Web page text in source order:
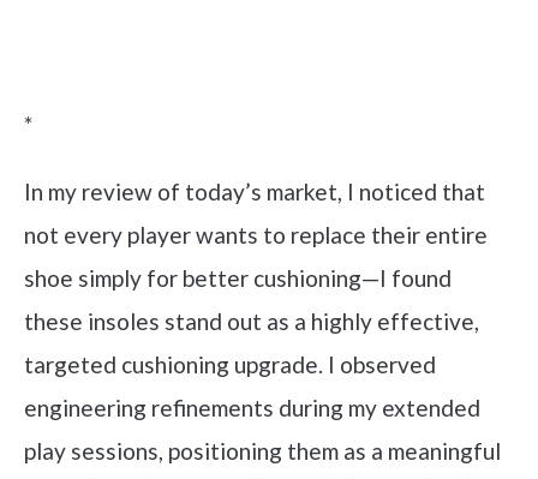
*
In my review of today’s market, I noticed that
not every player wants to replace their entire
shoe simply for better cushioning—I found
these insoles stand out as a highly effective,
targeted cushioning upgrade. I observed
engineering refinements during my extended
play sessions, positioning them as a meaningful